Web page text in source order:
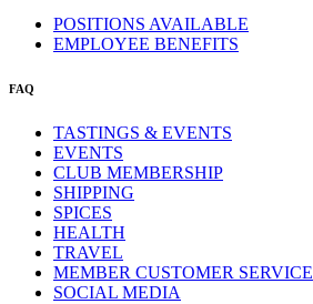
POSITIONS AVAILABLE
EMPLOYEE BENEFITS
FAQ
TASTINGS & EVENTS
EVENTS
CLUB MEMBERSHIP
SHIPPING
SPICES
HEALTH
TRAVEL
MEMBER CUSTOMER SERVICE
SOCIAL MEDIA